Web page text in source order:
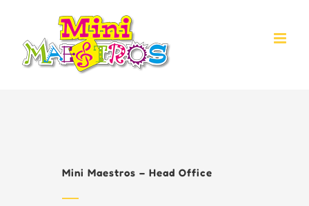
content
Mini Maestros – Head Office